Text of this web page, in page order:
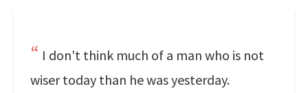
I don't think much of a man who is not
wiser today than he was yesterday.